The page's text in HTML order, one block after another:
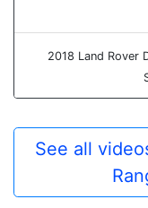
2018 Land Rover
See all